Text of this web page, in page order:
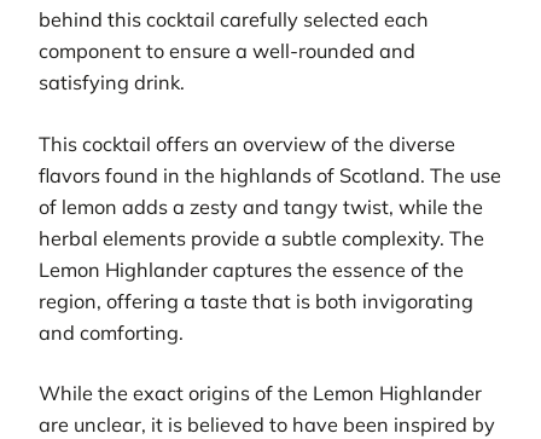
behind this cocktail carefully selected each
component to ensure a well-rounded and
satisfying drink.
This cocktail offers an overview of the diverse
flavors found in the highlands of Scotland. The use
of lemon adds a zesty and tangy twist, while the
herbal elements provide a subtle complexity. The
Lemon Highlander captures the essence of the
region, offering a taste that is both invigorating
and comforting.
While the exact origins of the Lemon Highlander
are unclear, it is believed to have been inspired by